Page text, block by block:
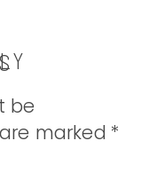
ON
WHAT?
be
marked *